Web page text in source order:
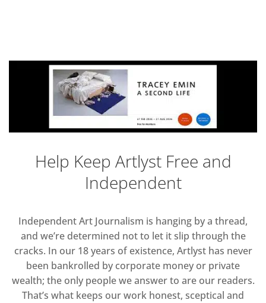
Help Keep Artlyst Free and
Independent
Independent Art Journalism is hanging by a thread,
and we’re determined not to let it slip through the
cracks. In our 18 years of existence, Artlyst has never
been bankrolled by corporate money or private
wealth; the only people we answer to are our readers.
That’s what keeps our work honest, sceptical and